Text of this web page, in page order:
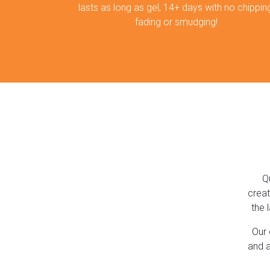
lasts as long as gel, 14+ days with no
fading or smudging!
the
and